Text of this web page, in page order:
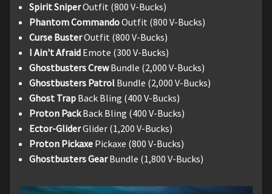
Spirit SniperOutfit (800 V-Bucks)
Phantom CommandoOutfit (800 V-Bucks)
Curse BusterOutfit (800 V-Bucks)
I Ain't Afraid Emote (300 V-Bucks)
Ghostbusters CrewBundle (2,000 V-Bucks)
Ghostbusters Patrol Bundle (2,000 V-Bucks)
Ghost Trap Back Bling (400 V-Bucks)
Proton PackBack Bling (400 V-Bucks)
Ector-GliderGlider (1,200 V-Bucks)
Proton Pickaxe Pickaxe (800 V-Bucks)
Ghostbusters GearBundle (1,800 V-Bucks)